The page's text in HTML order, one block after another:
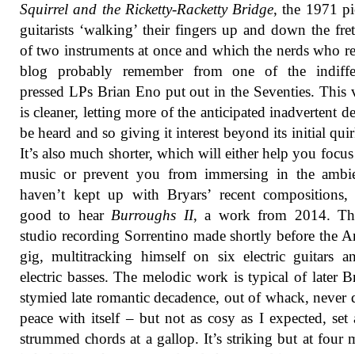
Squirrel and the Ricketty-Racketty Bridge, the 1971
guitarists ‘walking’ their fingers up and down the
of two instruments at once and which the nerds who
blog probably remember from one of the
pressed LPs Brian Eno put out in the Seventies. This
is cleaner, letting more of the anticipated inadvertent
be heard and so giving it interest beyond its initial
It’s also much shorter, which will either help you
music or prevent you from immersing in the
haven’t kept up with Bryars’ recent compositions,
good to hear Burroughs II, a work from 2014.
studio recording Sorrentino made shortly before the
gig, multitracking himself on six electric guitars
electric basses. The melodic work is typical of later
stymied late romantic decadence, out of whack, never
peace with itself – but not as cosy as I expected, set
strummed chords at a gallop. It’s striking but at four